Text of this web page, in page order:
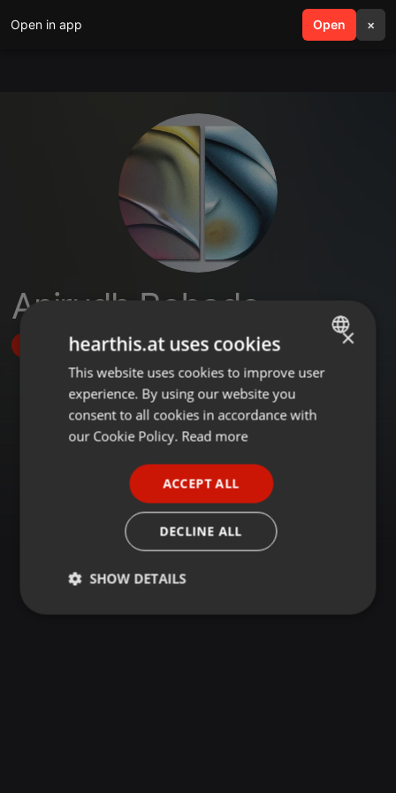
Open in app Open ×
search menu
Anirudh Bobade
Follow
ENGLISH
GERMAN
×
hearthis.at uses cookies
This website uses cookies to improve user
experience. By using our website you
consent to all cookies in accordance with
our Cookie Policy. Read more
ACCEPT ALL
DECLINE ALL
SHOW DETAILS
Strictly
Targeting Functionality